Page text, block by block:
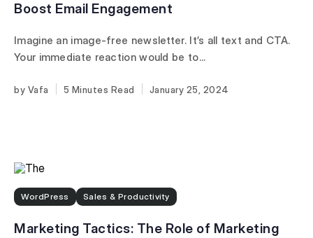
Boost Email Engagement
Imagine an image-free newsletter. It’s all text and CTA.
Your immediate reaction would be to...
Vafa 5 Minutes January 25, 2024
WordPress Sales & Productivity
Marketing Tactics: The Role of Marketing